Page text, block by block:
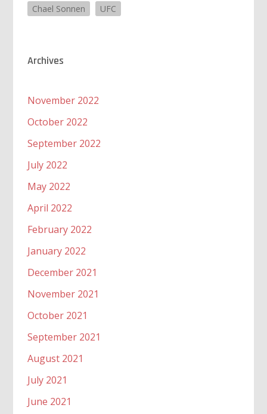
Chael Sonnen UFC
Archives
November 2022
October 2022
September 2022
July 2022
May 2022
April 2022
February 2022
January 2022
December 2021
November 2021
October 2021
September 2021
August 2021
July 2021
June 2021